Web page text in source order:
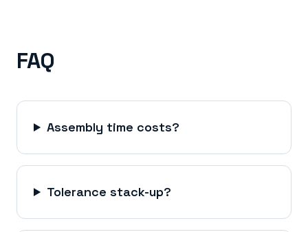
FAQ
Assembly time costs?
Tolerance stack-up?